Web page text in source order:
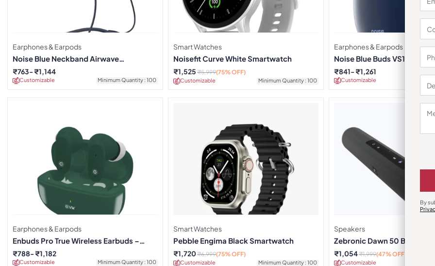
Earphones & Earpods
Noise Blue Neckband Airwave
Earphones
Customizable Minimum Quantity : 100
₹763 ₹1,144
Smart Watches
Noisefit Curve White Smartwatch
Customizable Minimum Quantity : 100
₹1,525 ₹5,999(75% OFF)
Earphones & Earpods
Noise Blue Buds VS104
Customizable
₹841 ₹1,261
Earphones & Earpods
Enbuds Pro True Wireless Earbuds –
Green
Customizable Minimum Quantity : 100
₹788 ₹1,182
Smart Watches
Pebble Engima Black Smartwatch
Customizable Minimum Quantity : 100
₹1,720₹6,999(75% OFF)
Speakers
Zebronic Dawn 50 Black
Speaker
Customizable
₹1,054₹1,999(47% OFF)
By